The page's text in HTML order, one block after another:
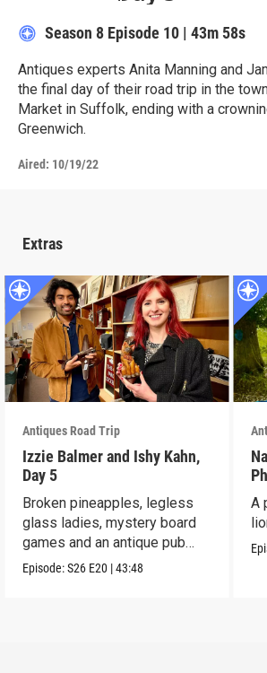
Season 8 Episode 10 | 43m 58s
Antiques experts Anita Manning and
the final day of their road trip in the
Market in Suffolk, ending with a
Greenwich.
Aired: 10/19/22
Extras
Antiques Road Trip
Izzie Balmer and Ishy Kahn,
Day 5
Broken pineapples, legless
glass ladies, mystery board
games and an antique pub
table.
Episode:S26 E20 |43:48
A